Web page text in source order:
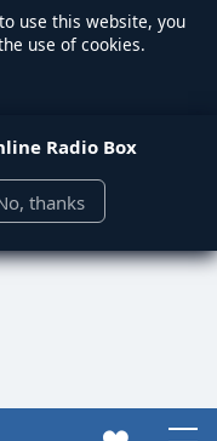
use this website, you
use of cookies.
Radio Box
thanks